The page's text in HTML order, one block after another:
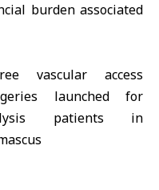
burden associated